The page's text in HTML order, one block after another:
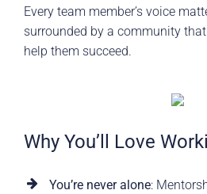
Every team member’s voice
surrounded by a community
help them succeed.
Why You’ll Love
You’re never alone: